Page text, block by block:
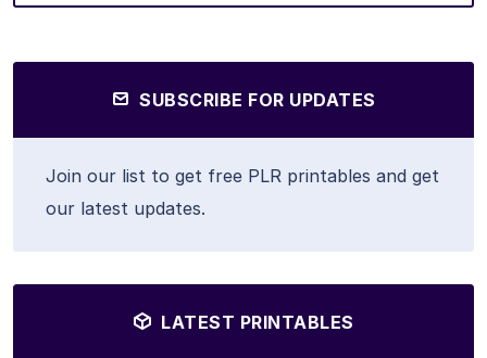
SUBSCRIBE FOR UPDATES
Join our list to get free PLR printables and get
our latest updates.
LATEST PRINTABLES